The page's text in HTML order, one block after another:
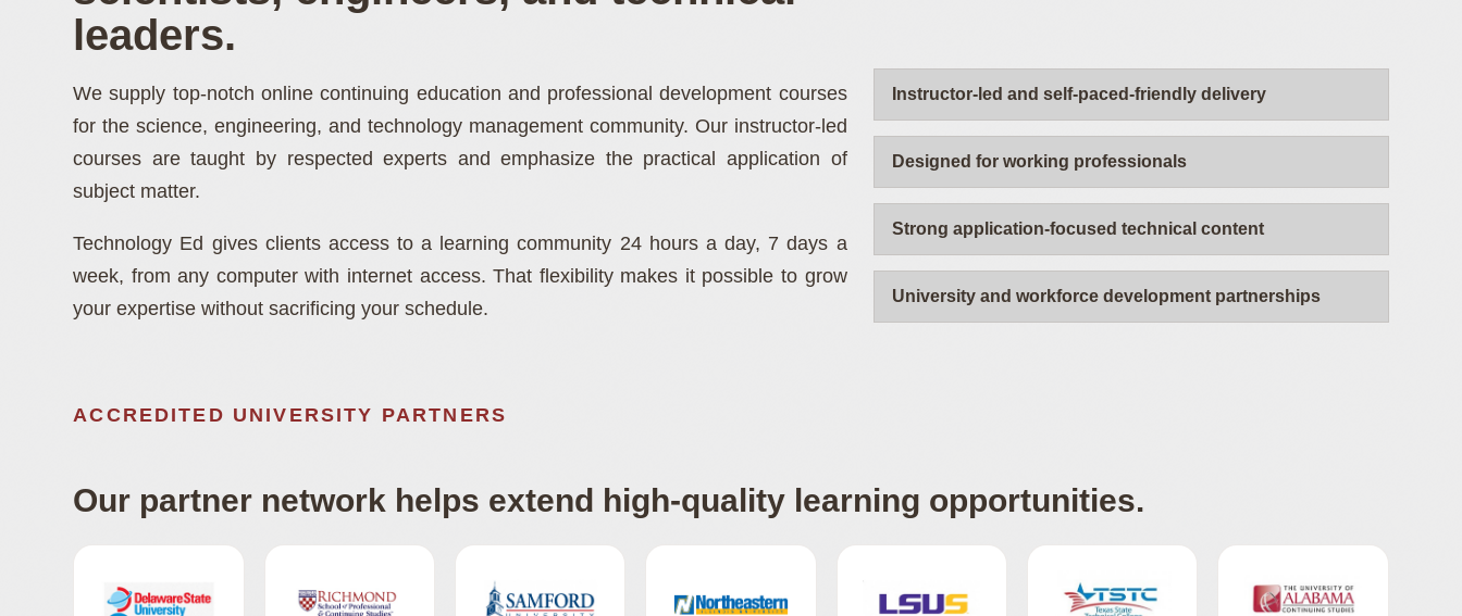
Workforce Training
and Development
Instructor-led online education built for science, engineering,
and technology professionals.
leaders.
We supply top-notch online continuing education and professional development courses
for the science, engineering, and technology management community. Our instructor-led
courses are taught by respected experts and emphasize the practical application of
subject matter.
Technology Ed gives clients access to a learning community 24 hours a day, 7 days a
week, from any computer with internet access. That flexibility makes it possible to grow
your expertise without sacrificing your schedule.
Instructor-led and self-paced-friendly delivery
Designed for working professionals
Strong application-focused technical content
University and workforce development partnerships
ACCREDITED UNIVERSITY PARTNERS
Our partner network helps extend high-quality learning opportunities.